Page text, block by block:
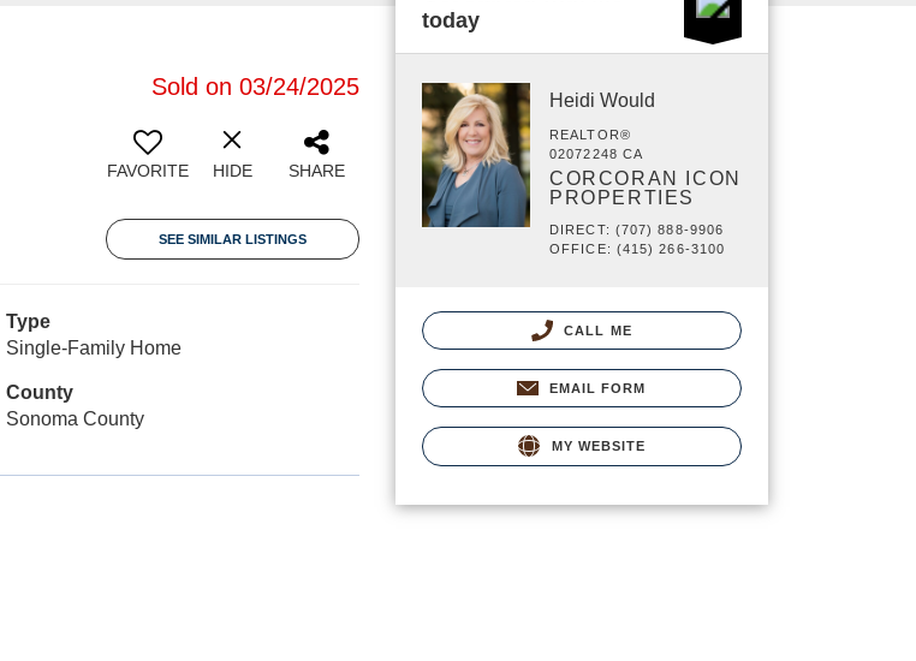
Sold on 03/24/2025
FAVORITE HIDE SHARE
SEE SIMILAR LISTINGS
Type
Single-Family Home
County
Sonoma County
today
Heidi Would
REALTOR®
02072248 CA
CORCORAN ICON
PROPERTIES
DIRECT: (707) 888-9906
OFFICE: (415) 266-3100
CALL ME
EMAIL FORM
MY WEBSITE